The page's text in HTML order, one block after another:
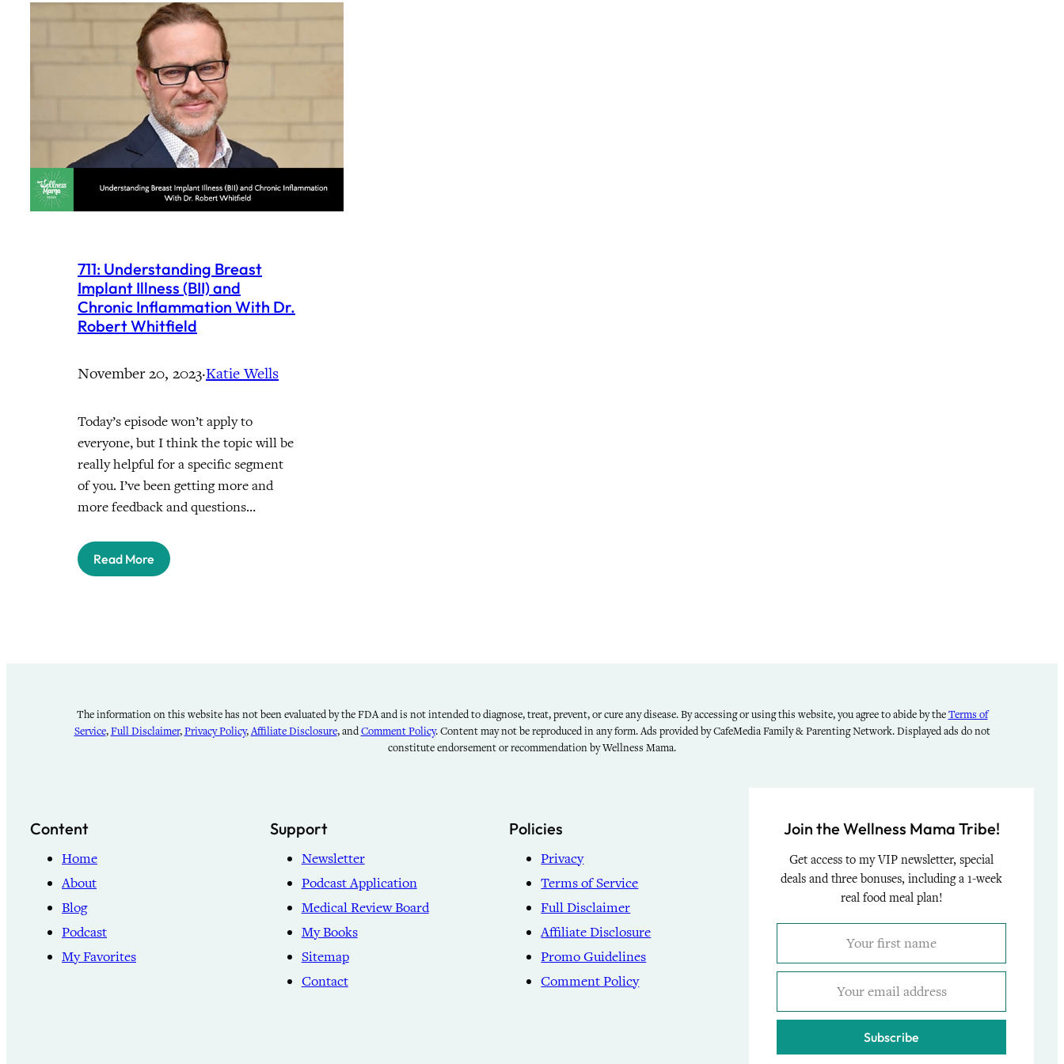
711: Understanding Breast
Implant Illness (BII) and
Chronic Inflammation With Dr.
Robert Whitfield
November 20, 2023·Katie Wells
Today’s episode won’t apply to
everyone, but I think the topic will be
really helpful for a specific segment
of you. I’ve been getting more and
more feedback and questions…
Read More
The information on this website has not been evaluated by the FDA and is not intended to diagnose, treat, prevent, or cure any disease. By accessing or using this website, you agree to abide by theTerms of
Service,Full Disclaimer,Privacy Policy,Affiliate Disclosure, andComment Policy. Content may not be reproduced in any form. Ads provided by CafeMedia Family & Parenting Network. Displayed ads do not
constitute endorsement or recommendation by Wellness Mama.
Content
Home
About
Blog
Podcast
My Favorites
Support
Newsletter
Podcast Application
Medical Review Board
My Books
Sitemap
Contact
Policies
Privacy
Terms of Service
Full Disclaimer
Affiliate Disclosure
Promo Guidelines
Comment Policy
Join the Wellness Mama Tribe!
Get access to my VIP newsletter, special
deals and three bonuses, including a 1-week
real food meal plan!
Subscribe